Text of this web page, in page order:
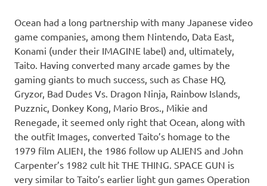
Ocean had a long partnership with many Japanese video
game companies, among them Nintendo, Data East,
Konami (under their IMAGINE label) and, ultimately,
Taito. Having converted many arcade games by the
gaming giants to much success, such as Chase HQ,
Gryzor, Bad Dudes Vs. Dragon Ninja, Rainbow Islands,
Puzznic, Donkey Kong, Mario Bros., Mikie and
Renegade, it seemed only right that Ocean, along with
the outfit Images, converted Taito’s homage to the
1979 film ALIEN, the 1986 follow up ALIENS and John
Carpenter’s 1982 cult hit THE THING. SPACE GUN is
very similar to Taito’s earlier light gun games Operation